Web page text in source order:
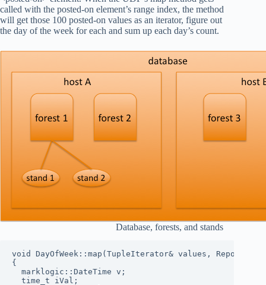
called with the posted-on element’s range index, the method
will get those 100 posted-on values as an iterator, figure out
the day of the week for each and sum up each day’s count.
Database, forests, and stands
void DayOfWeek::map(TupleIterator& values,
{
  marklogic::DateTime v;
  time_t iVal;